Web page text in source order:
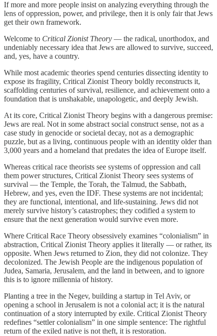
If more and more people insist on analyzing everything through the
lens of oppression, power, and privilege, then it is only fair that Jews
get their own framework.
Welcome to Critical Zionist Theory — the radical, unorthodox, and
undeniably necessary idea that Jews are allowed to survive, succeed,
and, yes, have a country.
While most academic theories spend centuries dissecting identity to
expose its fragility, Critical Zionist Theory boldly reconstructs it,
scaffolding centuries of survival, resilience, and achievement onto a
foundation that is unshakable, unapologetic, and deeply Jewish.
At its core, Critical Zionist Theory begins with a dangerous premise:
Jews are real. Not in some abstract social construct sense, not as a
case study in genocide or societal decay, not as a demographic
puzzle, but as a living, continuous people with an identity older than
3,000 years and a homeland that predates the idea of Europe itself.
Whereas critical race theorists see systems of oppression and call
them power structures, Critical Zionist Theory sees systems of
survival — the Temple, the Torah, the Talmud, the Sabbath,
Hebrew, and yes, even the IDF. These systems are not incidental;
they are functional, intentional, and life-sustaining. Jews did not
merely survive history’s catastrophes; they codified a system to
ensure that the next generation would survive even more.
Where Critical Race Theory obsessively examines “colonialism” in
abstraction, Critical Zionist Theory applies it literally — or rather, its
opposite. When Jews returned to Zion, they did not colonize. They
decolonized. The Jewish People are the indigenous population of
Judea, Samaria, Jerusalem, and the land in between, and to ignore
this is to ignore millennia of history.
Planting a tree in the Negev, building a startup in Tel Aviv, or
opening a school in Jerusalem is not a colonial act; it is the natural
continuation of a story interrupted by exile. Critical Zionist Theory
redefines “settler colonialism” in one simple sentence: The rightful
return of the exiled native is not theft, it is restoration.